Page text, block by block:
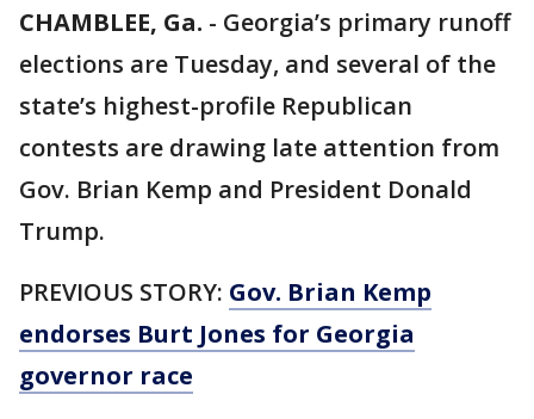
CHAMBLEE, Ga. - Georgia’s primary runoff
elections are Tuesday, and several of the
state’s highest-profile Republican
contests are drawing late attention from
Gov. Brian Kemp and President Donald
Trump.
PREVIOUS STORY: Gov. Brian Kemp
endorses Burt Jones for Georgia
governor race